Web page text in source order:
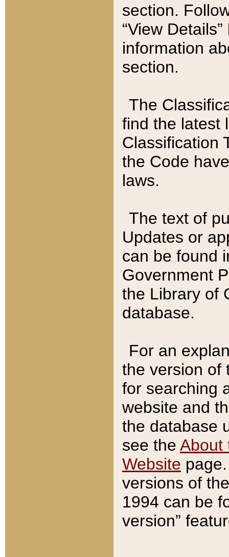
section.
“View
information
section.
The
find the latest
Classification
the Code
laws.
The text of
Updates or
can be found
Government
the Library of
database.
For an
the version of
for searching
website and
the database
see the About
Website
versions of
1994 can be
version”